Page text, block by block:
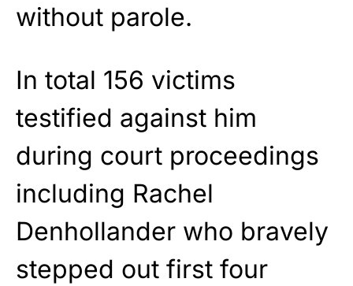
without parole.
In total 156 victims
testified against him
during court proceedings
including Rachel
Denhollander who bravely
stepped out first four